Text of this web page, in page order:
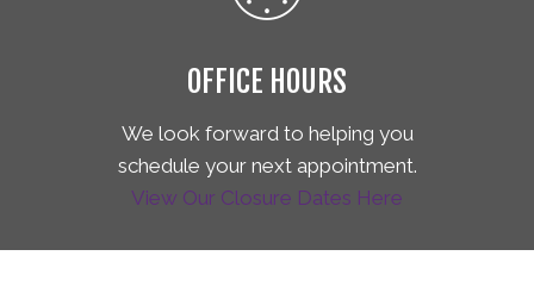
OFFICE HOURS
We look forward to helping you
schedule your next appointment.
View Our Closure Dates Here